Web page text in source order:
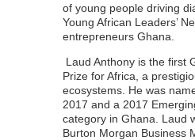
of young people driving
Young African Leaders’
entrepreneurs Ghana.
Laud Anthony is the first
Prize for Africa, a
ecosystems. He was
2017 and a 2017
category in Ghana. Laud
Burton Morgan Business